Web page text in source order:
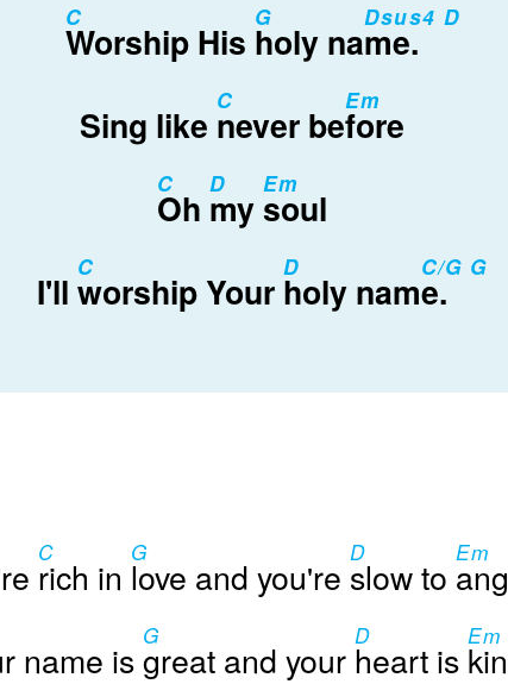
C
Worship His
G
holy na
Dsus4 D
me.
Sing like
C
never be
Em
fore
C
Oh
D
my
Em
soul
I'll
C
worship Your
D
holy nam
C/G G
e.
C
rich in
G
love and you're
D
slow to
Em
name is
G
great and your
D
heart is
Em